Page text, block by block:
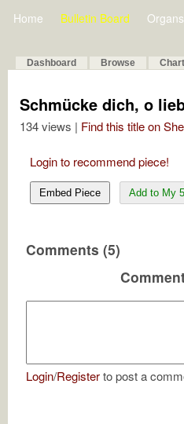
Home Bulletin Board Organs
Dashboard Browse
Schmücke dich, o
134 views | Find this title on
Login to recommend piece!
Embed Piece Add to My
Comments (5)
Login/Registerto post a